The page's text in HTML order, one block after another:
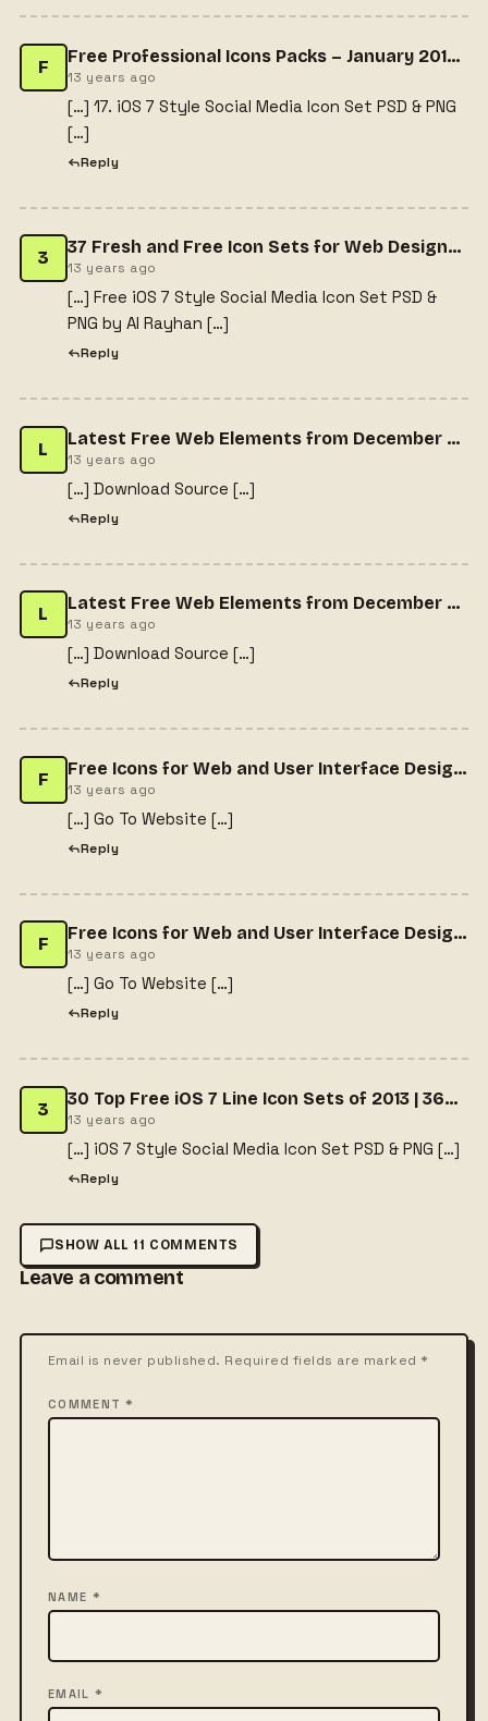
F
Free Professional Icons Packs – January 2014 Issue
13 years ago
[…] 17. iOS 7 Style Social Media Icon Set PSD & PNG
[…]
Reply
3
37 Fresh and Free Icon Sets for Web Designers | Splashnology.com
13 years ago
[…] Free iOS 7 Style Social Media Icon Set PSD &
PNG by Al Rayhan […]
Reply
L
Latest Free Web Elements from December 2013 - Gema Alfa Putra | Entrepreneur & Graphic Designer | Portfolio & BlogGema Alfa Putra | Entrepreneur & Graphic Designer | Portfolio & Blog
13 years ago
[…] Download Source […]
Reply
L
Latest Free Web Elements from December 2013 » CSS Author
13 years ago
[…] Download Source […]
Reply
F
Free Icons for Web and User Interface Design # 31
13 years ago
[…] Go To Website […]
Reply
F
Free Icons for Web and User Interface Design # 31 - Gema Alfa Putra | Entrepreneur & Graphic Designer | Portfolio & BlogGema Alfa Putra | Entrepreneur & Graphic Designer | Portfolio & Blog
13 years ago
[…] Go To Website […]
Reply
3
30 Top Free iOS 7 Line Icon Sets of 2013 | 365 Web Resources
13 years ago
[…] iOS 7 Style Social Media Icon Set PSD & PNG […]
Reply
SHOW ALL 11 COMMENTS
Leave a comment
Email is never published. Required fields are marked *
COMMENT *
NAME *
EMAIL *